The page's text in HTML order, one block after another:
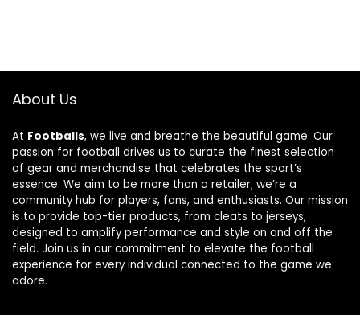
About Us
At Footballs, we live and breathe the beautiful game. Our
passion for football drives us to curate the finest selection
of gear and merchandise that celebrates the sport’s
essence. We aim to be more than a retailer; we’re a
community hub for players, fans, and enthusiasts. Our mission
is to provide top-tier products, from cleats to jerseys,
designed to amplify performance and style on and off the
field. Join us in our commitment to elevate the football
experience for every individual connected to the game we
adore.